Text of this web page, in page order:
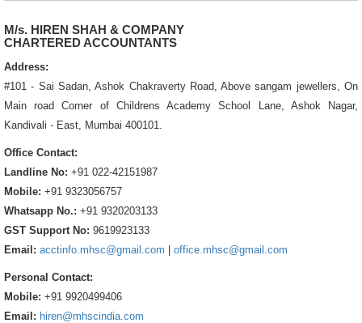
M/s. HIREN SHAH & COMPANY
CHARTERED ACCOUNTANTS
Address:
#101 - Sai Sadan, Ashok Chakraverty Road, Above sangam jewellers, On
Main road Corner of Childrens Academy School Lane, Ashok Nagar,
Kandivali - East, Mumbai 400101.
Office Contact:
Landline No: +91 022-42151987
Mobile: +91 9323056757
Whatsapp No.: +91 9320203133
GST Support No: 9619923133
Email: acctinfo.mhsc@gmail.com office.mhsc@gmail.com
Personal Contact:
Mobile: +91 9920499406
Email: hiren@mhscindia.com